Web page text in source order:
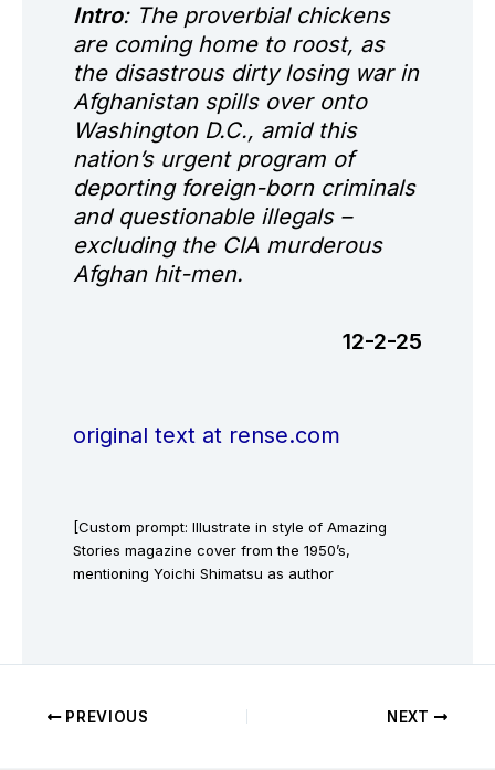
Intro: The proverbial chickens
are coming home to roost, as
the disastrous dirty losing war in
Afghanistan spills over onto
Washington D.C., amid this
nation’s urgent program of
deporting foreign-born criminals
and questionable illegals –
excluding the CIA murderous
Afghan hit-men.
12-2-25
original text at rense.com
[Custom prompt: Illustrate in style of Amazing
Stories magazine cover from the 1950’s,
mentioning Yoichi Shimatsu as author
PREVIOUS NEXT